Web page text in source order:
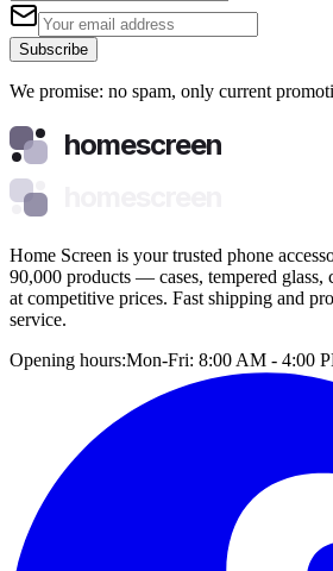
Subscribe
We promise: no spam, only current
homescreen
Home Screen is your trusted phone
90,000 products — cases, tempered glass,
at competitive prices. Fast shipping and
service.
Opening hours:Mon-Fri: 8:00 AM - 4:00